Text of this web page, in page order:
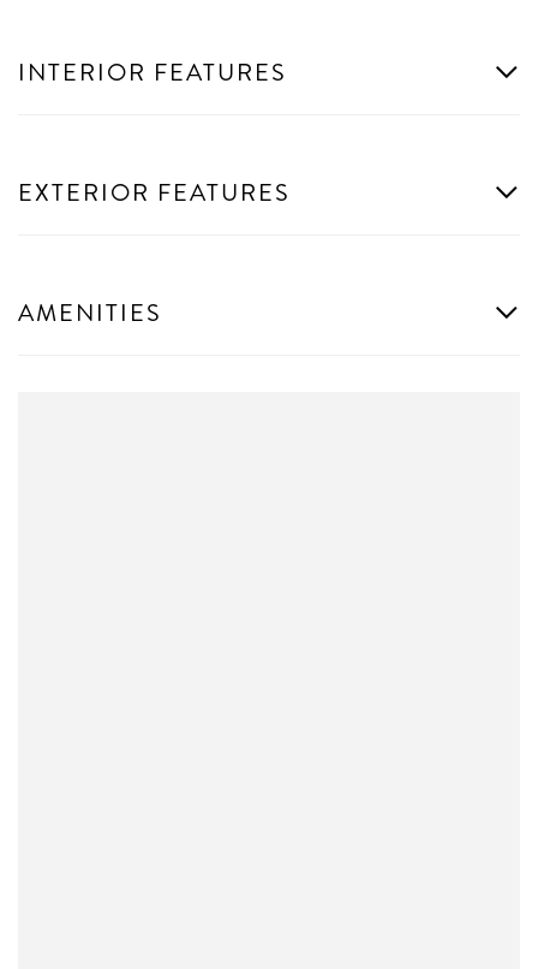
INTERIOR FEATURES
EXTERIOR FEATURES
AMENITIES